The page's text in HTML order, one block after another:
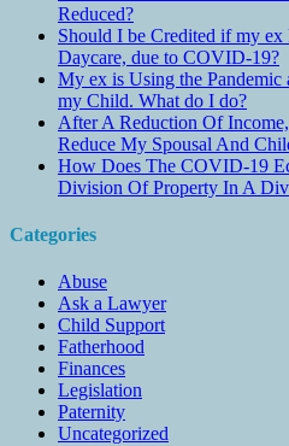
Reduced?
Should I be Credited if my
Daycare, due to COVID-19?
My ex is Using the Pandemic
my Child. What do I do?
After A Reduction Of
Reduce My Spousal And
How Does The COVID-19
Division Of Property In A
Categories
Abuse
Ask a Lawyer
Child Support
Fatherhood
Finances
Legislation
Paternity
Uncategorized